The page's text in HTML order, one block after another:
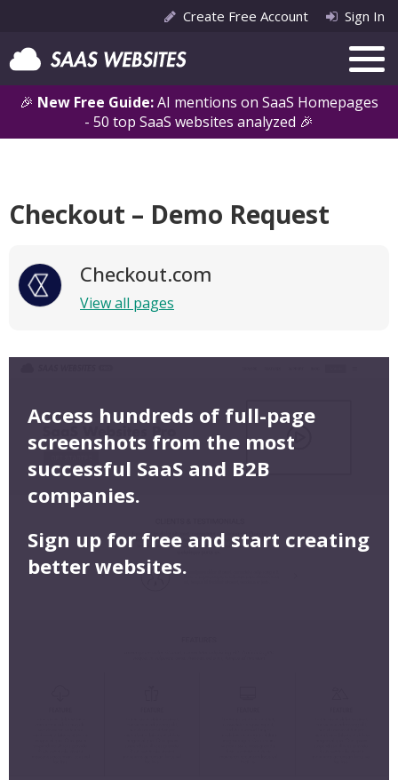
🎉 New Free Guide:AI mentions on SaaS Homepages
- 50 top SaaS websites analyzed 🎉
Create Free Account Sign In
Checkout – Demo Request
Checkout.com
View all pages
Access hundreds of full-page
screenshots from the most
successful SaaS and B2B
companies.
Sign up for free and start creating
better websites.